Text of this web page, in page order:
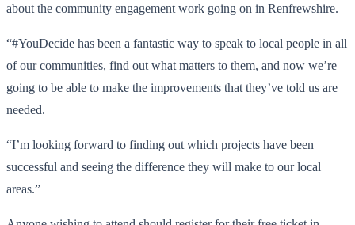
about the community engagement work going on in Renfrewshire.
“#YouDecide has been a fantastic way to speak to local people in all
of our communities, find out what matters to them, and now we’re
going to be able to make the improvements that they’ve told us are
needed.
“I’m looking forward to finding out which projects have been
successful and seeing the difference they will make to our local
areas.”